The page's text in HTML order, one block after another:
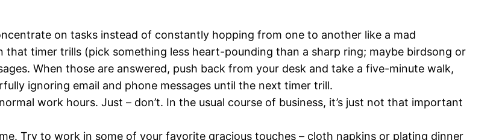
on tasks instead of constantly hopping from one to another like a mad
that timer trills (pick something less heart-pounding than a sharp ring; maybe birdsong or
When those are answered, push back from your desk and take a five-minute walk,
ignoring email and phone messages until the next timer trill.
work hours. Just – don’t. In the usual course of business, it’s just not that important
Try to work in some of your favorite gracious touches – cloth napkins or plating dinner